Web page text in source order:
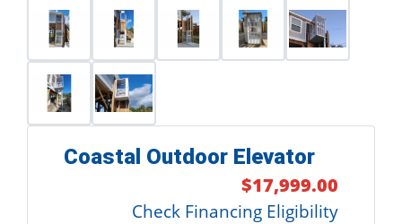
Coastal Outdoor Elevator
$17,999.00
Check Financing Eligibility